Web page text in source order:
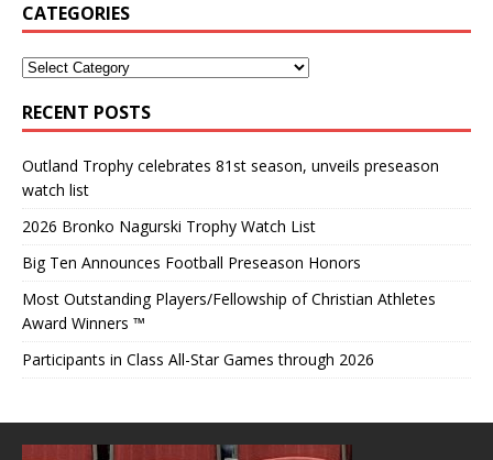
CATEGORIES
RECENT POSTS
Outland Trophy celebrates 81st season, unveils preseason
watch list
2026 Bronko Nagurski Trophy Watch List
Big Ten Announces Football Preseason Honors
Most Outstanding Players/Fellowship of Christian Athletes
Award Winners ™
Participants in Class All-Star Games through 2026